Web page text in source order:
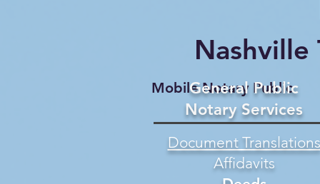
Nashville
Mobile Notary Public
General Public
Notary Services
Document Translations
Affidavits